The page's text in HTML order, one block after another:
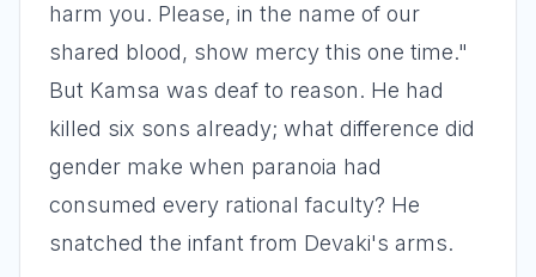
harm you. Please, in the name of our
shared blood, show mercy this one time."
But Kamsa was deaf to reason. He had
killed six sons already; what difference did
gender make when paranoia had
consumed every rational faculty? He
snatched the infant from Devaki's arms.